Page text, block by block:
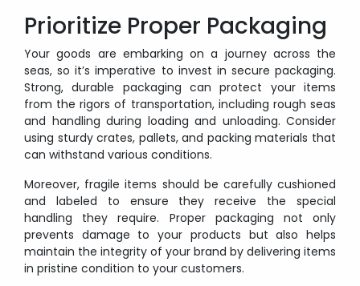
Prioritize Proper Packaging
Your goods are embarking on a journey across the
seas, so it’s imperative to invest in secure packaging.
Strong, durable packaging can protect your items
from the rigors of transportation, including rough seas
and handling during loading and unloading. Consider
using sturdy crates, pallets, and packing materials that
can withstand various conditions.
Moreover, fragile items should be carefully cushioned
and labeled to ensure they receive the special
handling they require. Proper packaging not only
prevents damage to your products but also helps
maintain the integrity of your brand by delivering items
in pristine condition to your customers.